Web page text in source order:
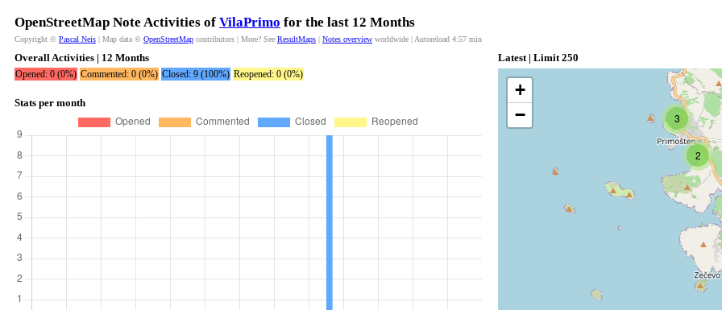
OpenStreetMap Note Activities of VilaPrimo for the last 12 Months
Copyright © Pascal Neis | Map data © OpenStreetMap contributors | More? See ResultMaps | Notes overview worldwide | Autoreload 4:57 min
Overall Activities | 12 Months
Opened: 0 (0%) Commented: 0 (0%) Closed: 9 (100%) Reopened: 0 (0%)
Stats per month
Latest | Limit 250
3
2
+
−